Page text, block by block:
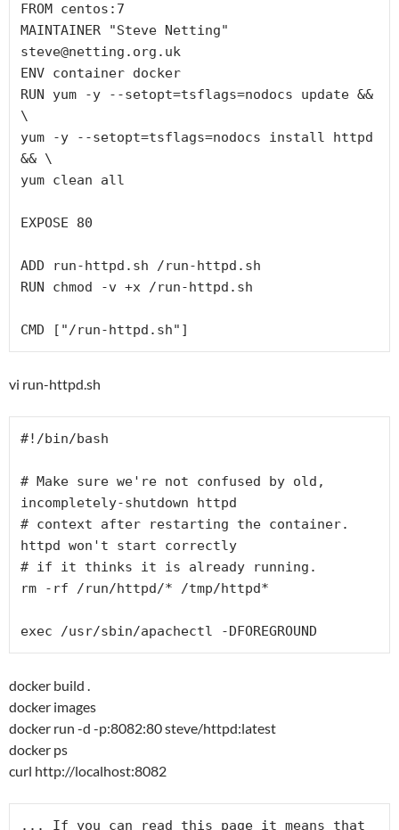
FROM centos:7
MAINTAINER "Steve Netting"
steve@netting.org.uk
ENV container docker
RUN yum -y --setopt=tsflags=nodocs update &&
\
yum -y --setopt=tsflags=nodocs install httpd
&& \
yum clean all
EXPOSE 80
ADD run-httpd.sh /run-httpd.sh
RUN chmod -v +x /run-httpd.sh
vi run-httpd.sh
#!/bin/bash
# Make sure we're not confused by old,
incompletely-shutdown httpd
# context after restarting the container.
httpd won't start correctly
# if it thinks it is already running.
rm -rf /run/httpd/* /tmp/httpd*
docker build .
docker images
docker run -d -p:8082:80 steve/httpd:latest
docker ps
curl http://localhost:8082
... If you can read this page it means that